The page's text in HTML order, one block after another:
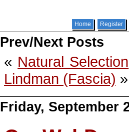
Home Register
Prev/Next Posts
« Natural Selection
Lindman (Fascia) »
Friday, September